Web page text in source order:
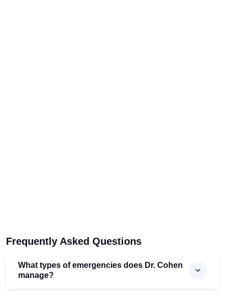
Frequently Asked Questions
What types of emergencies does Dr. Cohen
manage?